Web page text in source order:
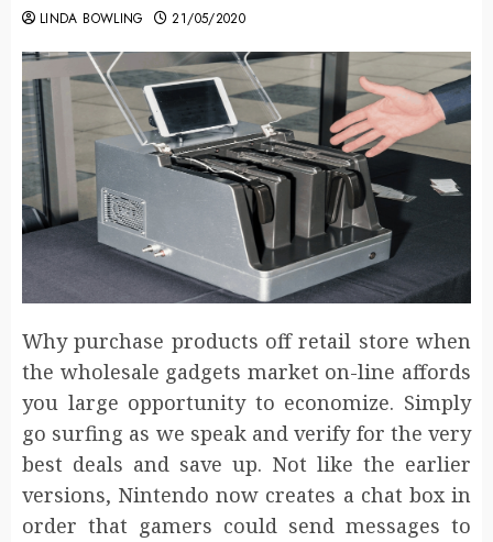
LINDA BOWLING 21/05/2020
Why purchase products off retail store when
the wholesale gadgets market on-line affords
you large opportunity to economize. Simply
go surfing as we speak and verify for the very
best deals and save up. Not like the earlier
versions, Nintendo now creates a chat box in
order that gamers could send messages to